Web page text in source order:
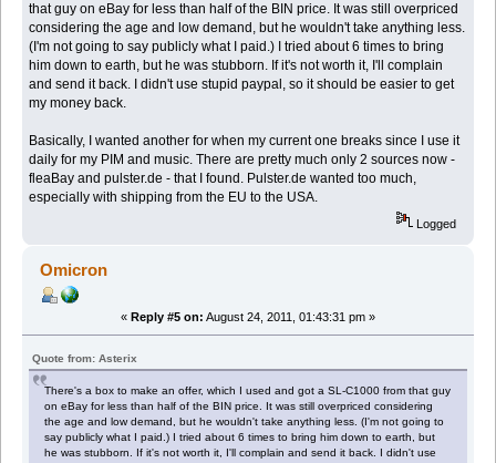
that guy on eBay for less than half of the BIN price. It was still overpriced
considering the age and low demand, but he wouldn't take anything less.
(I'm not going to say publicly what I paid.) I tried about 6 times to bring
him down to earth, but he was stubborn. If it's not worth it, I'll complain
and send it back. I didn't use stupid paypal, so it should be easier to get
my money back.
Basically, I wanted another for when my current one breaks since I use it
daily for my PIM and music. There are pretty much only 2 sources now -
fleaBay and pulster.de - that I found. Pulster.de wanted too much,
especially with shipping from the EU to the USA.
Logged
Omicron
« Reply #5 on: August 24, 2011, 01:43:31 pm »
Quote from: Asterix
There's a box to make an offer, which I used and got a SL-C1000 from that guy
on eBay for less than half of the BIN price. It was still overpriced considering
the age and low demand, but he wouldn't take anything less. (I'm not going to
say publicly what I paid.) I tried about 6 times to bring him down to earth, but
he was stubborn. If it's not worth it, I'll complain and send it back. I didn't use